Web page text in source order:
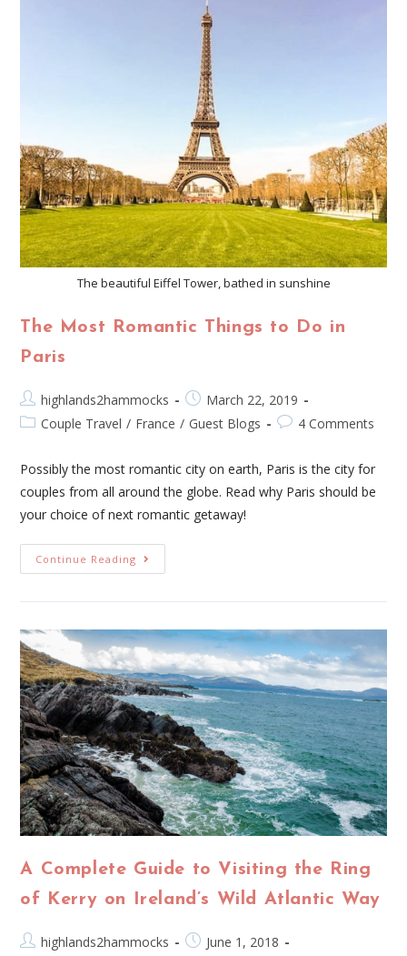
The beautiful Eiffel Tower, bathed in sunshine
The Most Romantic Things to Do in
Paris
highlands2hammocks
March 22, 2019
Couple Travel / France / Guest Blogs 4 Comments
Possibly the most romantic city on earth, Paris is the city for
couples from all around the globe. Read why Paris should be
your choice of next romantic getaway!
Continue Reading
A Complete Guide to Visiting the Ring
of Kerry on Ireland’s Wild Atlantic Way
highlands2hammocks
June 1, 2018